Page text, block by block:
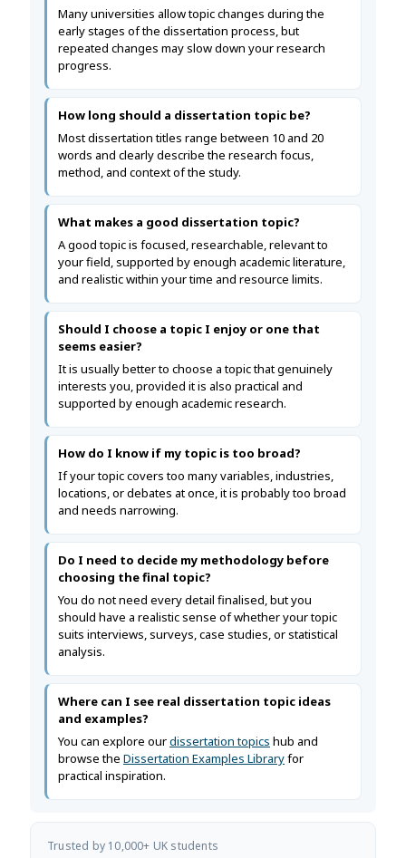
Many universities allow topic changes during the
early stages of the dissertation process, but
repeated changes may slow down your research
progress.
How long should a dissertation topic be?
Most dissertation titles range between 10 and 20
words and clearly describe the research focus,
method, and context of the study.
What makes a good dissertation topic?
A good topic is focused, researchable, relevant to
your field, supported by enough academic literature,
and realistic within your time and resource limits.
Should I choose a topic I enjoy or one that
seems easier?
It is usually better to choose a topic that genuinely
interests you, provided it is also practical and
supported by enough academic research.
How do I know if my topic is too broad?
If your topic covers too many variables, industries,
locations, or debates at once, it is probably too broad
and needs narrowing.
Do I need to decide my methodology before
choosing the final topic?
You do not need every detail finalised, but you
should have a realistic sense of whether your topic
suits interviews, surveys, case studies, or statistical
analysis.
Where can I see real dissertation topic ideas
and examples?
You can explore ourdissertation topics hub and
browse the Dissertation Examples Libraryfor
practical inspiration.
Trusted by 10,000+ UK students